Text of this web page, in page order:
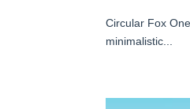
Circular Fox
minimalistic...